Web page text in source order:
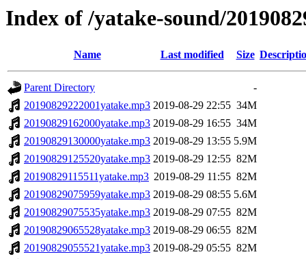
Index of /yatake-sound/
Name Last modified Size
Parent Directory
-
20190829222001yatake.mp3 2019-08-29 22:55 34M
20190829162000yatake.mp3 2019-08-29 16:55 34M
20190829130000yatake.mp3 2019-08-29 13:55 5.9M
20190829125520yatake.mp3 2019-08-29 12:55 82M
20190829115511yatake.mp3 2019-08-29 11:55 82M
20190829075959yatake.mp3 2019-08-29 08:55 5.6M
20190829075535yatake.mp3 2019-08-29 07:55 82M
20190829065528yatake.mp3 2019-08-29 06:55 82M
20190829055521yatake.mp3 2019-08-29 05:55 82M